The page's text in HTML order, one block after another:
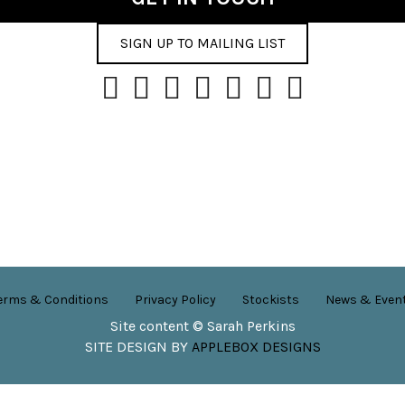
SIGN UP TO MAILING LIST
& Conditions Privacy Policy Stockists News &
Site content © Sarah Perkins
SITE DESIGN BY APPLEBOX DESIGNS